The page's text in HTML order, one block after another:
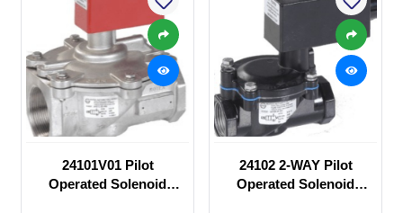
24101V01 Pilot
Operated Solenoid
24102 2-WAY Pilot
Operated Solenoid